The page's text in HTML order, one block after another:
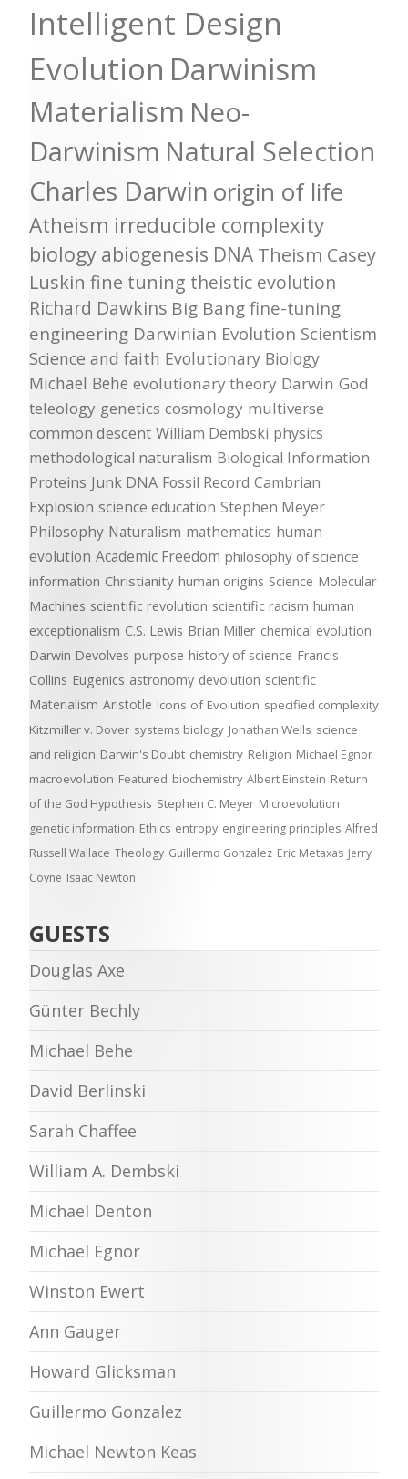
Intelligent Design
Evolution Darwinism
Materialism Neo-
Darwinism Natural Selection
Charles Darwin origin of life
Atheism irreducible complexity
biology abiogenesis DNA Theism Casey
Luskin fine tuning theistic evolution
Richard Dawkins Big Bang fine-tuning
engineering Darwinian Evolution Scientism
Science and faith Evolutionary Biology
Michael Behe evolutionary theory Darwin God
teleology genetics cosmology multiverse
common descent William Dembski physics
methodological naturalism Biological Information
Proteins Junk DNA Fossil Record Cambrian
Explosion science education Stephen Meyer
Philosophy Naturalism mathematics human
evolution Academic Freedom philosophy of science
information Christianity human origins Science Molecular
Machines scientific revolution scientific racism human
exceptionalism C.S. Lewis Brian Miller chemical evolution
Darwin Devolves purpose history of science Francis
Collins Eugenics astronomy devolution scientific
Materialism Aristotle Icons of Evolution specified complexity
Kitzmiller v. Dover systems biology Jonathan Wells science
and religion Darwin's Doubt chemistry Religion Michael Egnor
macroevolution Featured biochemistry Albert Einstein Return
of the God Hypothesis Stephen C. Meyer Microevolution
genetic information Ethics entropy engineering principles Alfred
Russell Wallace Theology Guillermo Gonzalez Eric Metaxas Jerry
Coyne Isaac Newton
GUESTS
Douglas Axe
Günter Bechly
Michael Behe
David Berlinski
Sarah Chaffee
William A. Dembski
Michael Denton
Michael Egnor
Winston Ewert
Ann Gauger
Howard Glicksman
Guillermo Gonzalez
Michael Newton Keas